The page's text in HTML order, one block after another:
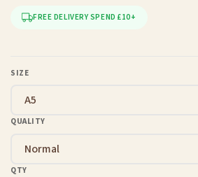
FREE DELIVERY SPEND £10+
SIZE
QUALITY
QTY